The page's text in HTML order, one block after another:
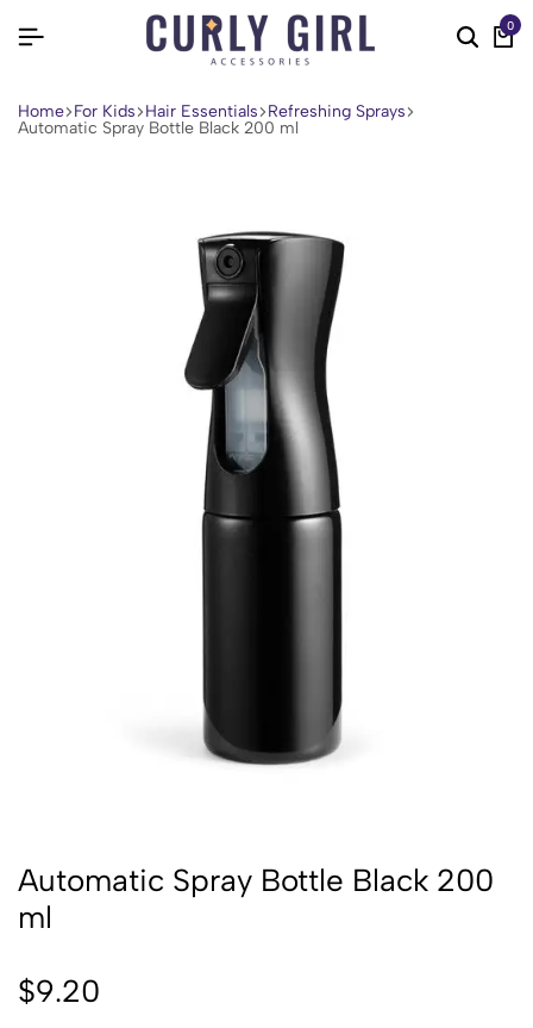
0
Home For Kids Hair Essentials Refreshing Sprays
Automatic Spray Bottle Black 200 ml
Automatic Spray Bottle Black 200
ml
$9.20